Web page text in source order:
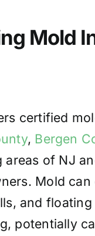
Mold
certified
, Bergen
of NJ
Mold
and
potentially